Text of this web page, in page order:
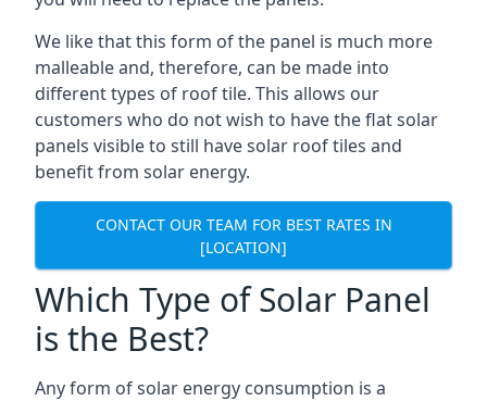
We like that this form of the panel is much more
malleable and, therefore, can be made into
different types of roof tile. This allows our
customers who do not wish to have the flat solar
panels visible to still have solar roof tiles and
benefit from solar energy.
CONTACT OUR TEAM FOR BEST RATES IN
[LOCATION]
Which Type of Solar Panel
is the Best?
Any form of solar energy consumption is a